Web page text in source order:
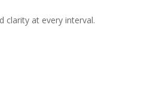
clarity at every interval.